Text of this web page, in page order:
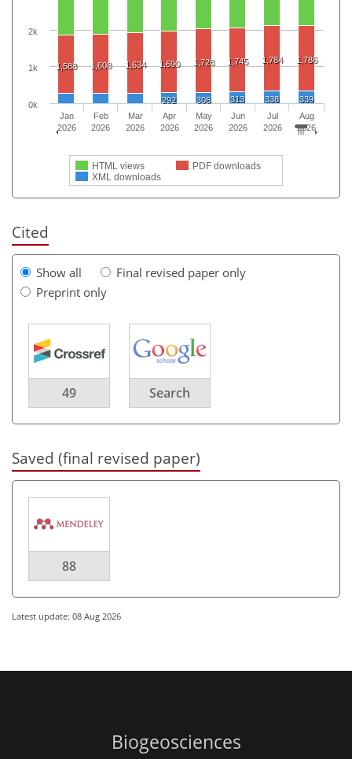
1,588 1,608 1,634 1,690 1,728 1,745 1,784 1,786
292 306 313 338 339
HTML views
PDF downloads
XML downloads
Jan
2026
Feb
2026
Mar
2026
Apr
2026
May
2026
Jun
2026
Jul
2026
Aug
2026
0k
1k
2k
Cited
Show all
Final revised paper only
Preprint only
49 Search
Saved (final revised paper)
88
Latest update: 08 Aug 2026
Biogeosciences